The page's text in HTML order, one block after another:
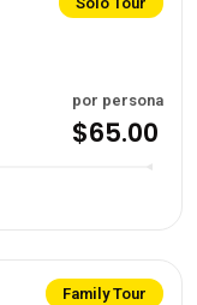
por persona
$65.00
Family Tour